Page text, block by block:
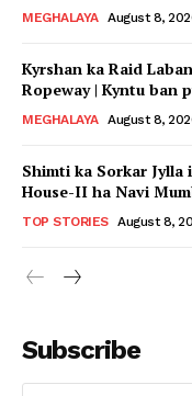
MEGHALAYA August 8,
Kyrshan ka Raid
Ropeway | Kyntu ban
MEGHALAYA August 8,
Shimti ka Sorkar Jylla
House-II ha Navi
TOP STORIES August 8,
Subscribe